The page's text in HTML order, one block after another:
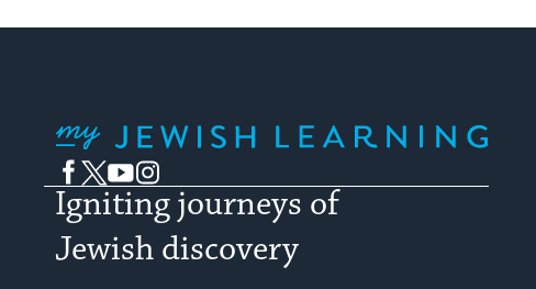
Facebook
TwitterYouTubeInstagram
Igniting journeys of
Jewish discovery